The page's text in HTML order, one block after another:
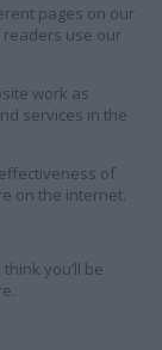
pages on our
readers use our
work as
services in the
of
on the internet.
you’ll be